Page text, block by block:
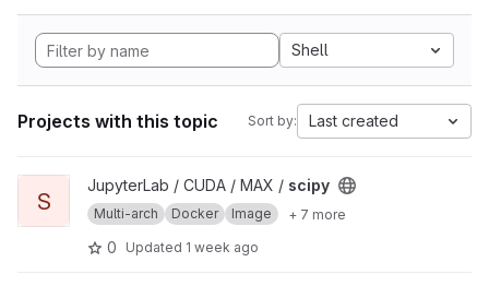
Shell
Projects with this topic Sort by: Last created
View scipy project
S
JupyterLab / CUDA / MAX / scipy
Multi-arch Docker Image + 7 more
0 Updated 1 week ago